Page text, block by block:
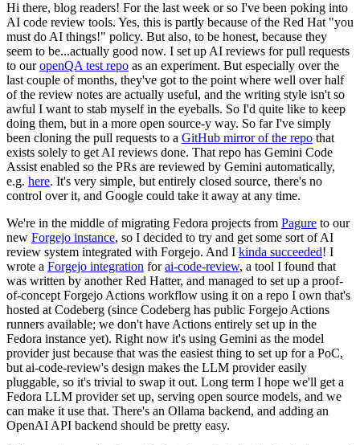
Hi there, blog readers! For the last week or so I've been poking into
AI code review tools. Yes, this is partly because of the Red Hat "you
must do AI things!" policy. But also, to be honest, because they
seem to be...actually good now. I set up AI reviews for pull requests
to ouropenQA test repo as an experiment. But especially over the
last couple of months, they've got to the point where well over half
of the review notes are actually useful, and the writing style isn't so
awful I want to stab myself in the eyeballs. So I'd quite like to keep
doing them, but in a more open source-y way. So far I've simply
been cloning the pull requests to a GitHub mirror of the repo that
exists solely to get AI reviews done. That repo has Gemini Code
Assist enabled so the PRs are reviewed by Gemini automatically,
e.g. here. It's very simple, but entirely closed source, there's no
control over it, and Google could take it away at any time.
We're in the middle of migrating Fedora projects from Pagure to our
new Forgejo instance, so I decided to try and get some sort of AI
review system integrated with Forgejo. And I kinda succeeded! I
wrote a Forgejo integration forai-code-review, a tool I found that
was written by another Red Hatter, and managed to set up a proof-
of-concept Forgejo Actions workflow using it on a repo I own that's
hosted at Codeberg (since Codeberg has public Forgejo Actions
runners available; we don't have Actions entirely set up in the
Fedora instance yet). Right now it's using Gemini as the model
provider just because that was the easiest thing to set up for a PoC,
but ai-code-review's design makes the LLM provider easily
pluggable, so it's trivial to swap it out. Long term I hope we'll get a
Fedora LLM provider set up, serving open source models, and we
can make it use that. There's an Ollama backend, and adding an
OpenAI API backend should be pretty easy.